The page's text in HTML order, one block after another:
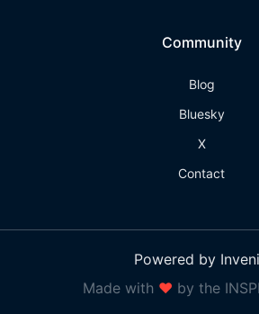
Community
Blog
Bluesky
X
Contact
Powered by
Made with ❤ by the